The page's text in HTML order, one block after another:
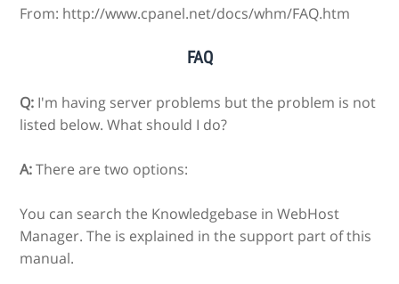
From: http://www.cpanel.net/docs/whm/FAQ.htm
FAQ
Q: I'm having server problems but the problem is not
listed below. What should I do?
A:There are two options:
You can search the Knowledgebase in WebHost
Manager. The is explained in the support part of this
manual.